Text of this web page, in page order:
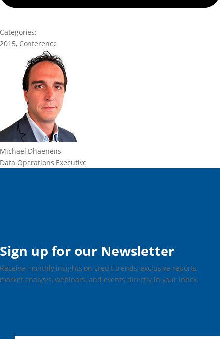
Categories:
2015, Conference
Michael Dhaenens
Data Operations Executive
Sign up for our Newsletter
Receive monthly insights on credit trends, exclusive reports,
market analysis, webinars, and events directly in your inbox.